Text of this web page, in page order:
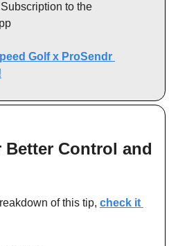
to the
Golf x ProSendr
Control and
of this tip, check it